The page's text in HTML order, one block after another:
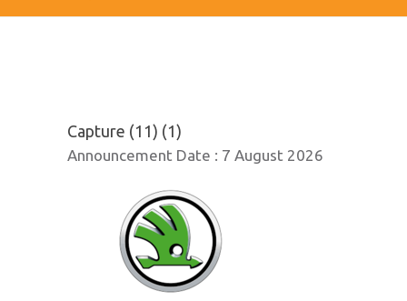
Capture (11) (1)
Announcement Date : 7 August 2026